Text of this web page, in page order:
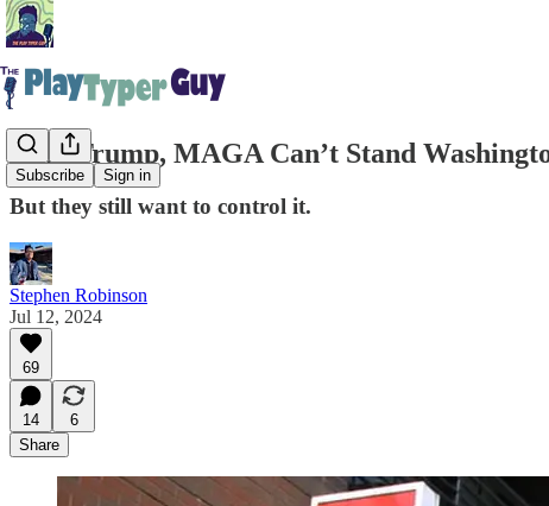
Subscribe Sign in
Why Trump, MAGA Can’t Stand
But they still want to control it.
Stephen Robinson
Jul 12, 2024
69
14
6
Share